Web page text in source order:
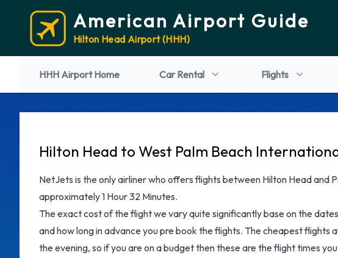
American Airport Guide
Hilton Head Airport (HHH)
HHH Airport Home Car Rental Flights
Hilton Head to West Palm Beach
NetJets is the only airliner who offers flights between Hilton Head and
approximately 1 Hour 32 Minutes.
The exact cost of the flight we vary quite significantly base on the
and how long in advance you pre book the flights. The cheapest flights
the evening, so if you are on a budget then these are the flight times